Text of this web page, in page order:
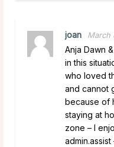
joan March
Anja Dawn
in this
who loved
and cannot
because of
staying at
zone – I